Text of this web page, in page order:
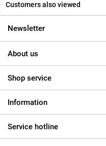
Customers also viewed
Newsletter
About us
Shop service
Information
Service hotline